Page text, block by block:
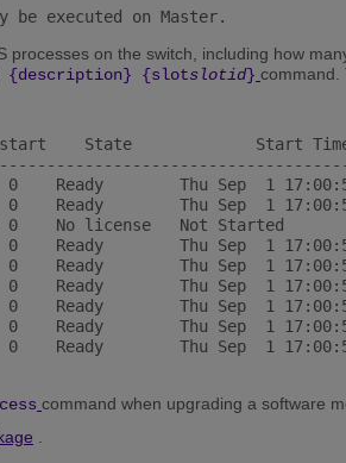
be executed on Master.
processes on the switch, including how
{slotslotid} command.
State             Start
Ready        Thu Sep  1
Thu Sep  1
No license   Not Started
Ready        Thu Sep  1
Thu Sep  1
Ready        Thu Sep  1
Ready        Thu Sep  1
Ready        Thu Sep  1
Ready        Thu Sep  1
command when upgrading a software
.